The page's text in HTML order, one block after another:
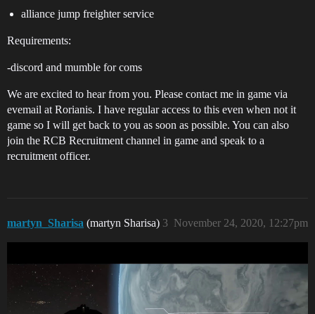
alliance jump freighter service
Requirements:
-discord and mumble for coms
We are excited to hear from you. Please contact me in game via
evemail at Rorianis. I have regular access to this even when not it
game so I will get back to you as soon as possible. You can also
join the RCB Recruitment channel in game and speak to a
recruitment officer.
martyn_Sharisa (martyn Sharisa) November 24, 2020, 12:27pm
3